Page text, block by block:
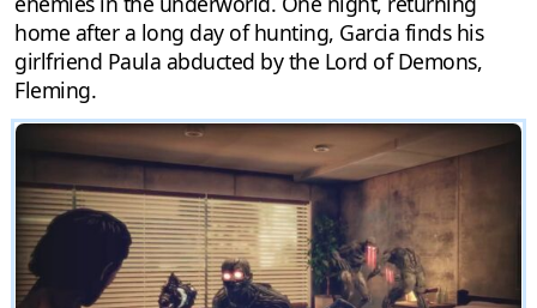
home after a long day of hunting, Garcia finds his
girlfriend Paula abducted by the Lord of Demons,
Fleming.